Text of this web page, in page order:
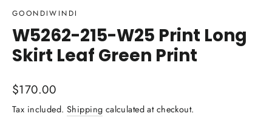
GOONDIWINDI
W5262-215-W25 Print Long
Skirt Leaf Green Print
Regular
price
$170.00
Tax included. Shipping calculated at checkout.